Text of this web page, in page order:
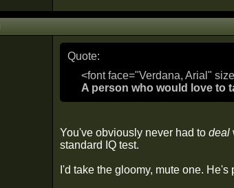
Quote:
<font face="Verdana, Arial"
A person who would love to
You've obviously never had to deal
standard IQ test.
I'd take the gloomy, mute one.